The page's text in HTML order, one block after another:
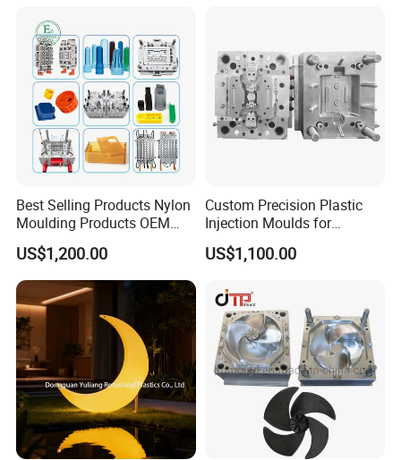
Truck/Home Furniture/Bag/
Plastic Parts OEM
Best Selling Products Nylon
Moulding Products OEM
Plastic Injection Molds ABS
Electronic Equipment Shell
Case Parts Mould
US$1,200.00
Custom Precision Plastic
Injection Moulds for
Electrical Switch, Socket &
Auto Connector Parts
US$1,100.00